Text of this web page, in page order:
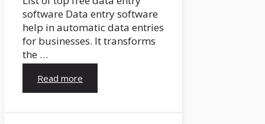
software Data entry software
help in automatic data entries
for businesses. It transforms
the …
Read more